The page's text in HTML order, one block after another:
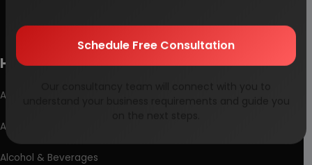
How To Start Your Own Industry
Abrasive, Asbestos And Refractories
Activated Carbon
Alcohol & Beverages
Schedule Free Consultation